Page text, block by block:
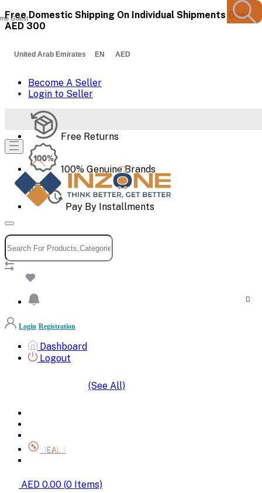
Free Domestic Shipping On Individual Shipments Over
AED 300
United Arab Emirates EN AED
Become A Seller
Login to Seller
Free Returns
100% Genuine Brands
Pay By Installments
Guest
Login Registration
Dashboard
Logout
(See All)
DEALS
AED 0.00 (0 Items)